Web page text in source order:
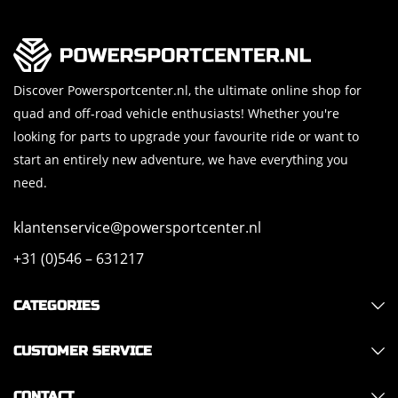
Discover Powersportcenter.nl, the ultimate online shop for
quad and off-road vehicle enthusiasts! Whether you're
looking for parts to upgrade your favourite ride or want to
start an entirely new adventure, we have everything you
need.
klantenservice@powersportcenter.nl
+31 (0)546 – 631217
CATEGORIES
CUSTOMER SERVICE